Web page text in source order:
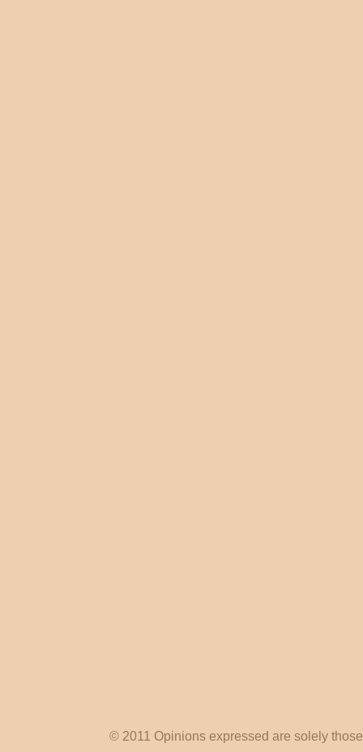
© 2011 Opinions expressed are solely